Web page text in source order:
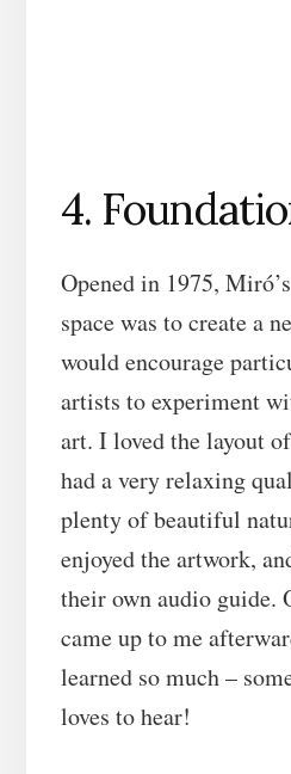
4.
Opened in 1975,
space was to create a
would encourage
artists to experiment
art. I loved the layout
had a very relaxing
plenty of beautiful
enjoyed the artwork,
their own audio guide.
came up to me
learned so much –
loves to hear!